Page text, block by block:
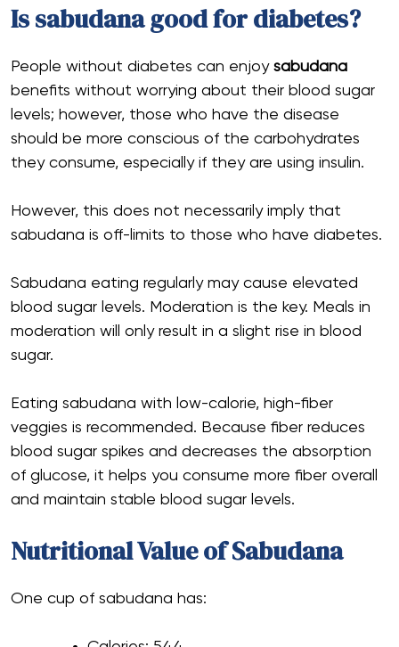
Is sabudana good for diabetes?
People without diabetes can enjoy sabudana
benefits without worrying about their blood sugar
levels; however, those who have the disease
should be more conscious of the carbohydrates
they consume, especially if they are using insulin.
However, this does not necessarily imply that
sabudana is off-limits to those who have diabetes.
Sabudana eating regularly may cause elevated
blood sugar levels. Moderation is the key. Meals in
moderation will only result in a slight rise in blood
sugar.
Eating sabudana with low-calorie, high-fiber
veggies is recommended. Because fiber reduces
blood sugar spikes and decreases the absorption
of glucose, it helps you consume more fiber overall
and maintain stable blood sugar levels.
Nutritional Value of Sabudana
One cup of sabudana has: